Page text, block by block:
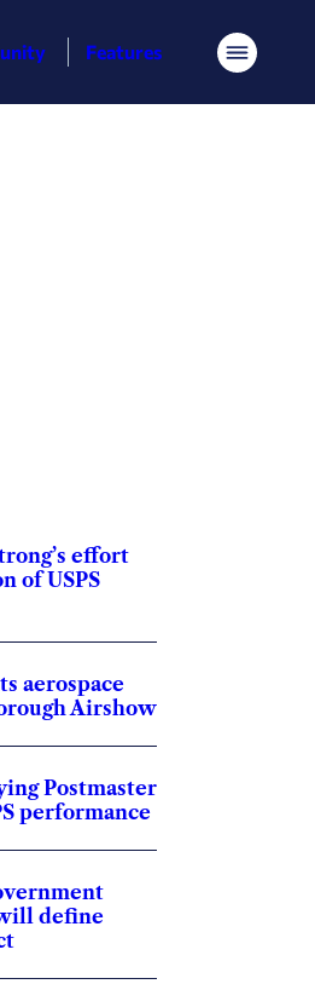
Features Menu
effort
of USPS
aerospace
Airshow
Postmaster
performance
define